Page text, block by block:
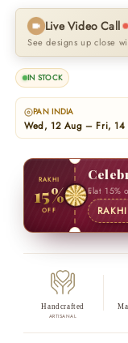
Live Video Call
See designs up close
IN STOCK
PAN INDIA
Wed, 12 Aug – Fri, 14
RAKHI
15%
OFF
Flat 15%
Handcrafted
ARTISANAL